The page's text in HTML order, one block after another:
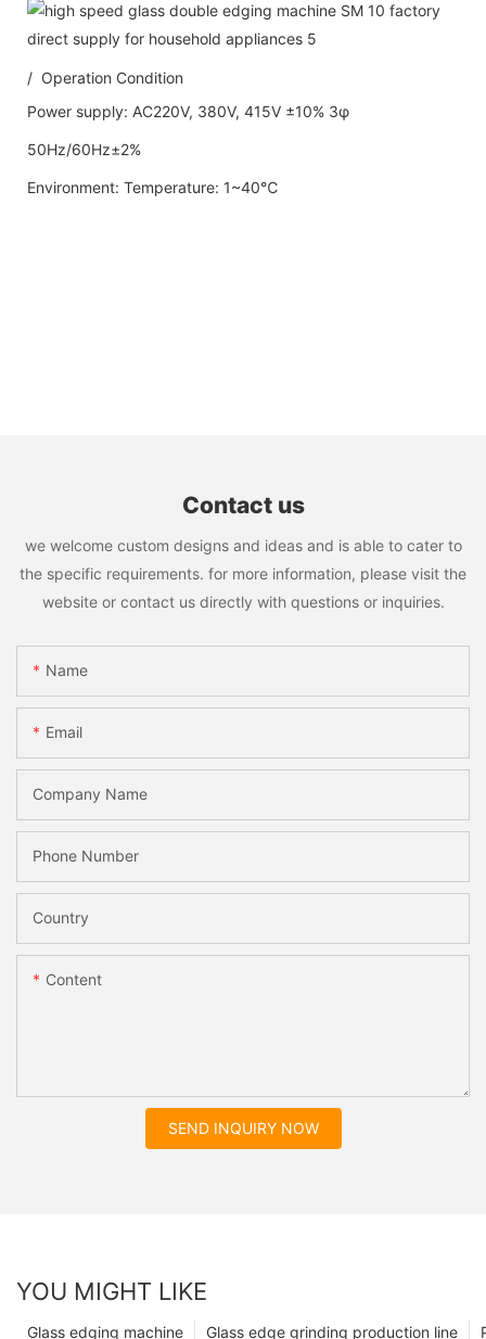
/ Operation Condition
Power supply: AC220V, 380V, 415V ±10% 3φ
50Hz/60Hz±2%
Environment: Temperature: 1~40℃
Contact us
we welcome custom designs and ideas and is able to cater to
the specific requirements. for more information, please visit the
website or contact us directly with questions or inquiries.
Name
Email
Company Name
Phone Number
Country
Content
SEND INQUIRY NOW
YOU MIGHT LIKE
Glass edge grinding production line
Glass edging machine